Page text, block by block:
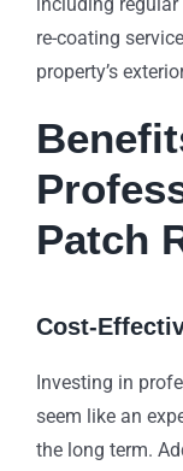
re-coating
property’s
Patch
Cost-
Investing in
seem like an
the long term.